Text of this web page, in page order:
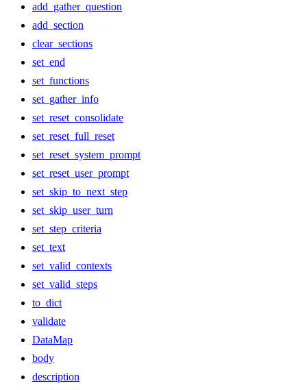
add_gather_question
add_section
clear_sections
set_end
set_functions
set_gather_info
set_reset_consolidate
set_reset_full_reset
set_reset_system_prompt
set_reset_user_prompt
set_skip_to_next_step
set_skip_user_turn
set_step_criteria
set_text
set_valid_contexts
set_valid_steps
to_dict
validate
DataMap
body
description